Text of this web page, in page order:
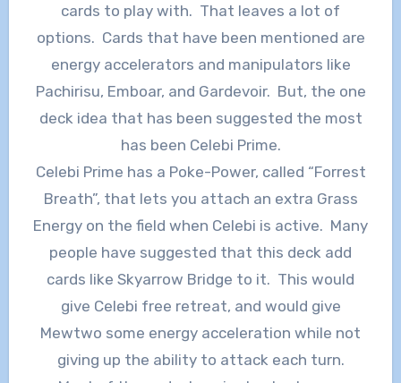
cards to play with. That leaves a lot of
options. Cards that have been mentioned are
energy accelerators and manipulators like
Pachirisu, Emboar, and Gardevoir. But, the one
deck idea that has been suggested the most
has been Celebi Prime.
Celebi Prime has a Poke-Power, called “Forrest
Breath”, that lets you attach an extra Grass
Energy on the field when Celebi is active. Many
people have suggested that this deck add
cards like Skyarrow Bridge to it. This would
give Celebi free retreat, and would give
Mewtwo some energy acceleration while not
giving up the ability to attack each turn.